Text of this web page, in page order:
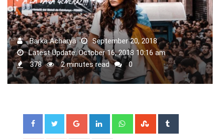
Barka Acharya
September 20, 2018
Latest Update: October 16, 2018 10:16 am
378
2 minutes read 0
Google+ LinkedIn WhatsappStumbleUpon